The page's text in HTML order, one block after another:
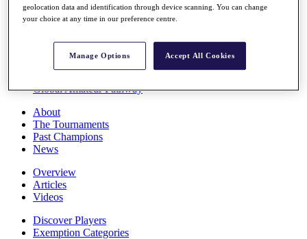
Overview
Rankings
Global Amateur Pathway
About
The Tournaments
Past Champions
News
Overview
Articles
Videos
Discover Players
Exemption Categories
geolocation data and identification through device scanning. You can change
your choice at any time in our preference centre.
Manage Options Accept All Cookies